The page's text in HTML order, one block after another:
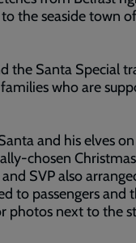
the seaside town
the Santa Special
who are
and his elves
chosen
SVP also
to passengers and
photos next to the